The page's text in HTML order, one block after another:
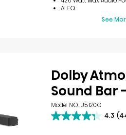
22
reviews
AI EQ
See
Dolby
Sound Bar
Model NO. U5120G
4.3
4.3